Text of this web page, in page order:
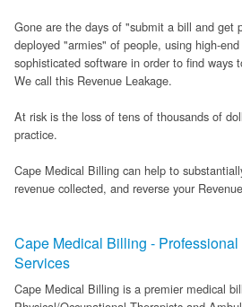
News
Patient Forms (Secure)
Contact
Gone are the days of "submit a bill and get
deployed "armies" of people, using high-
sophisticated software in order to find ways
We call this Revenue Leakage.
At risk is the loss of tens of thousands of
practice.
Cape Medical Billing can help to
revenue collected, and reverse your
Cape Medical Billing -
Services
Cape Medical Billing is a premier medical